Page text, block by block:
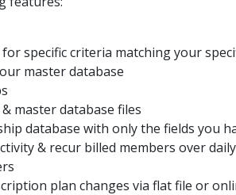
for specific criteria matching your
master database
master database files
database with only the fields you
& recur billed members over
plan changes via flat file or